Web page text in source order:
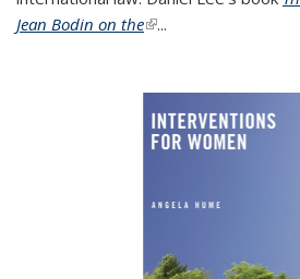
Jean Bodin on the(link is external)
...